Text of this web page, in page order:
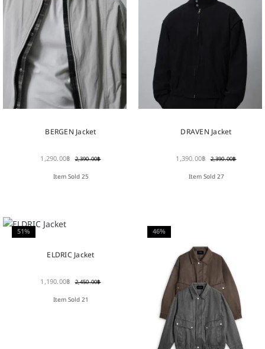
BERGEN Jacket
1,290.00฿ 2,390.00฿
Item Sold 25
DRAVEN Jacket
1,390.00฿ 2,390.00฿
Item Sold 27
51%
ELDRIC Jacket
1,190.00฿ 2,450.00฿
Item Sold 21
46%